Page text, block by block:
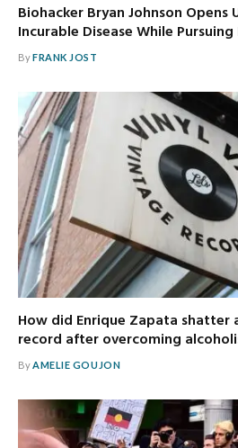
Biohacker Bryan Johnson
Incurable Disease While
ByFRANK JOST
How did Enrique Zapata shatter
record after overcoming
ByAMELIE GOUJON